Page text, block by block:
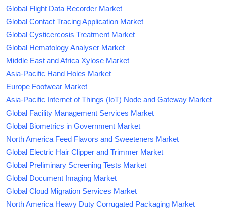
Global Flight Data Recorder Market
Global Contact Tracing Application Market
Global Cysticercosis Treatment Market
Global Hematology Analyser Market
Middle East and Africa Xylose Market
Asia-Pacific Hand Holes Market
Europe Footwear Market
Asia-Pacific Internet of Things (IoT) Node and Gateway Market
Global Facility Management Services Market
Global Biometrics in Government Market
North America Feed Flavors and Sweeteners Market
Global Electric Hair Clipper and Trimmer Market
Global Preliminary Screening Tests Market
Global Document Imaging Market
Global Cloud Migration Services Market
North America Heavy Duty Corrugated Packaging Market